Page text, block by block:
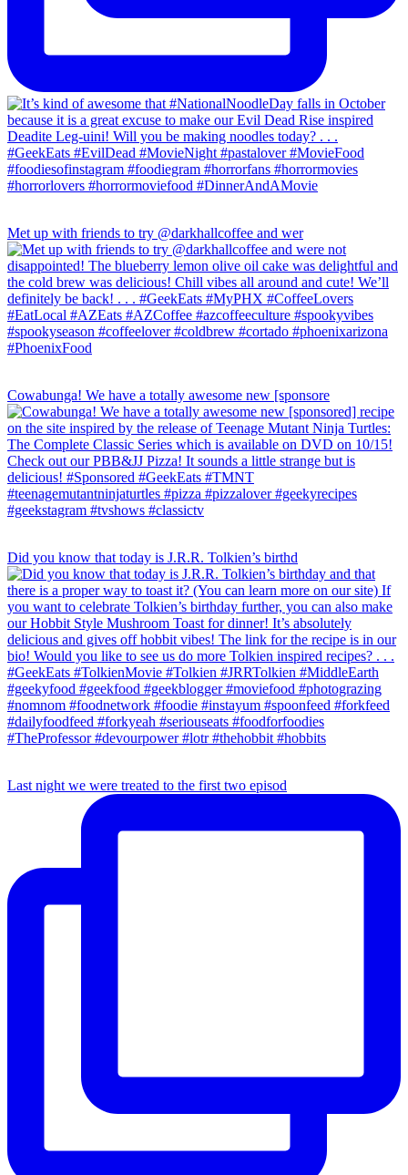
Met up with friends to try @darkhallcoffee and wer
Cowabunga! We have a totally awesome new [sponsore
Did you know that today is J.R.R. Tolkien’s birthd
Last night we were treated to the first two episod